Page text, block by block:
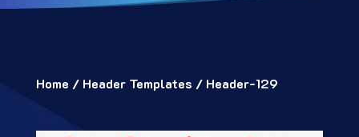
Home / Header Templates / Header-129